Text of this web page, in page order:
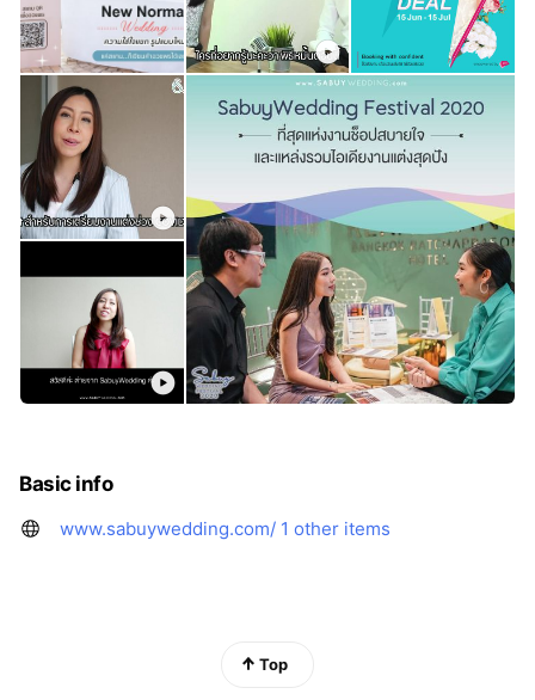
Basic info
www.sabuywedding.com/ 1 other items
Top